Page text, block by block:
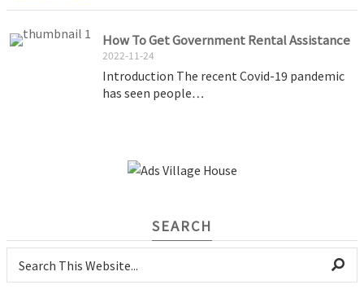
How To Get Government Rental Assistance
2022-11-24
Introduction The recent Covid-19 pandemic
has seen people…
SEARCH